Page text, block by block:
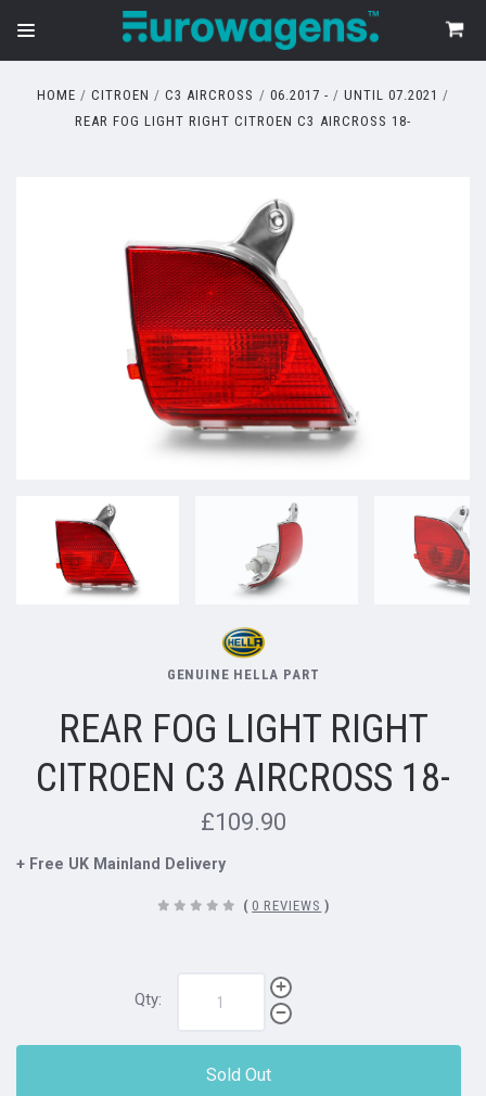
HOME CITROEN C3 AIRCROSS 06.2017 -
UNTIL 07.2021
REAR FOG LIGHT RIGHT CITROEN C3 AIRCROSS 18-
GENUINE HELLA PART
REAR FOG LIGHT RIGHT
CITROEN C3 AIRCROSS 18-
£109.90
+ Free UK Mainland Delivery
( 0 REVIEWS )
Qty:
Sold Out